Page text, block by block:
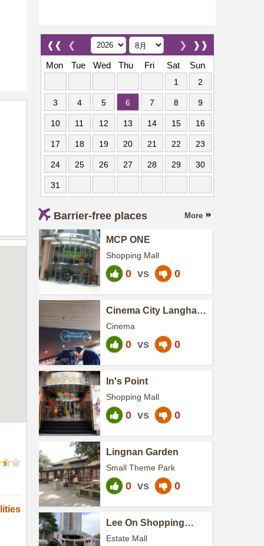
❰❰ ❮ ❱❱
❯
Mon
Tue Wed Thu Fri Sat Sun
1 2
3 4 5 6 7 8 9
10 11 12 13 14 15 16
17 18 19 20 21 22 23
24 25 26 27 28 29 30
31
Barrier-free places More
MCP ONE
Shopping Mall
0 vs 0
Cinema City Langham
Cinema
0 vs 0
In's Point
Shopping Mall
0 vs 0
Lingnan Garden
Small Theme Park
0 vs 0
Lee On Shopping
Estate Mall